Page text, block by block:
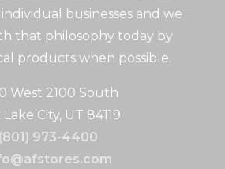
businesses and we
that philosophy today by
products when possible.
West 2100 South
City, UT 84119
(801) 973-4400